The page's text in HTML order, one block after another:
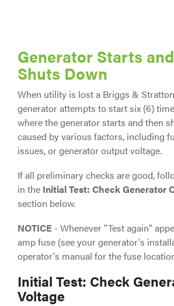
Generator Starts
Shuts Down
When utility is lost a Briggs &
generator attempts to start six (6)
where the generator starts and then
caused by various factors, including
issues, or generator output voltage.
If all preliminary checks are good,
in the Initial Test: Check Generator
section below.
NOTICE - Whenever "Test again"
amp fuse (see your generator's
operator's manual for the fuse
Initial Test: Check
Voltage